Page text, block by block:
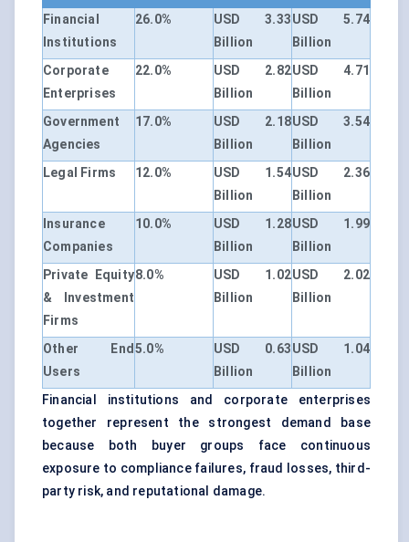
Financial
Institutions
26.0%
USD 3.33
Billion
USD 5.74
Billion
Corporate
Enterprises
22.0%
USD 2.82
Billion
USD 4.71
Billion
Government
Agencies
17.0%
USD 2.18
Billion
USD 3.54
Billion
Legal Firms
12.0%
USD 1.54
Billion
USD 2.36
Billion
Insurance
Companies
10.0%
USD 1.28
Billion
USD 1.99
Billion
Private Equity
& Investment
Firms
8.0%
USD 1.02
Billion
USD 2.02
Billion
Other End
Users
5.0%
USD 0.63
Billion
USD 1.04
Billion
Financial institutions and corporate enterprises
together represent the strongest demand base
because both buyer groups face continuous
exposure to compliance failures, fraud losses, third-
party risk, and reputational damage.